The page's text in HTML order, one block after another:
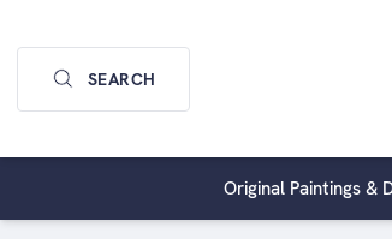
SEARCH
Original Paintings &